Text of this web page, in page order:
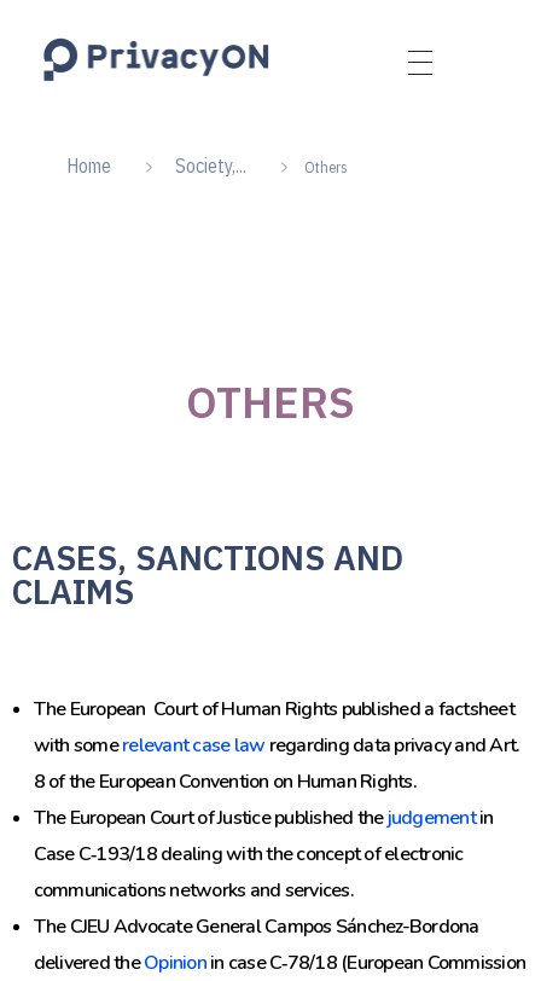
Home Society,... Others
OTHERS
CASES, SANCTIONS AND
CLAIMS
The European Court of Human Rights published a factsheet
with somerelevant case law regarding data privacy and Art.
8 of the European Convention on Human Rights.
The European Court of Justice published thejudgementin
Case C‑193/18 dealing with the concept of electronic
communications networks and services.
The CJEU Advocate General Campos Sánchez-Bordona
delivered theOpinionin case C‑78/18 (European Commission